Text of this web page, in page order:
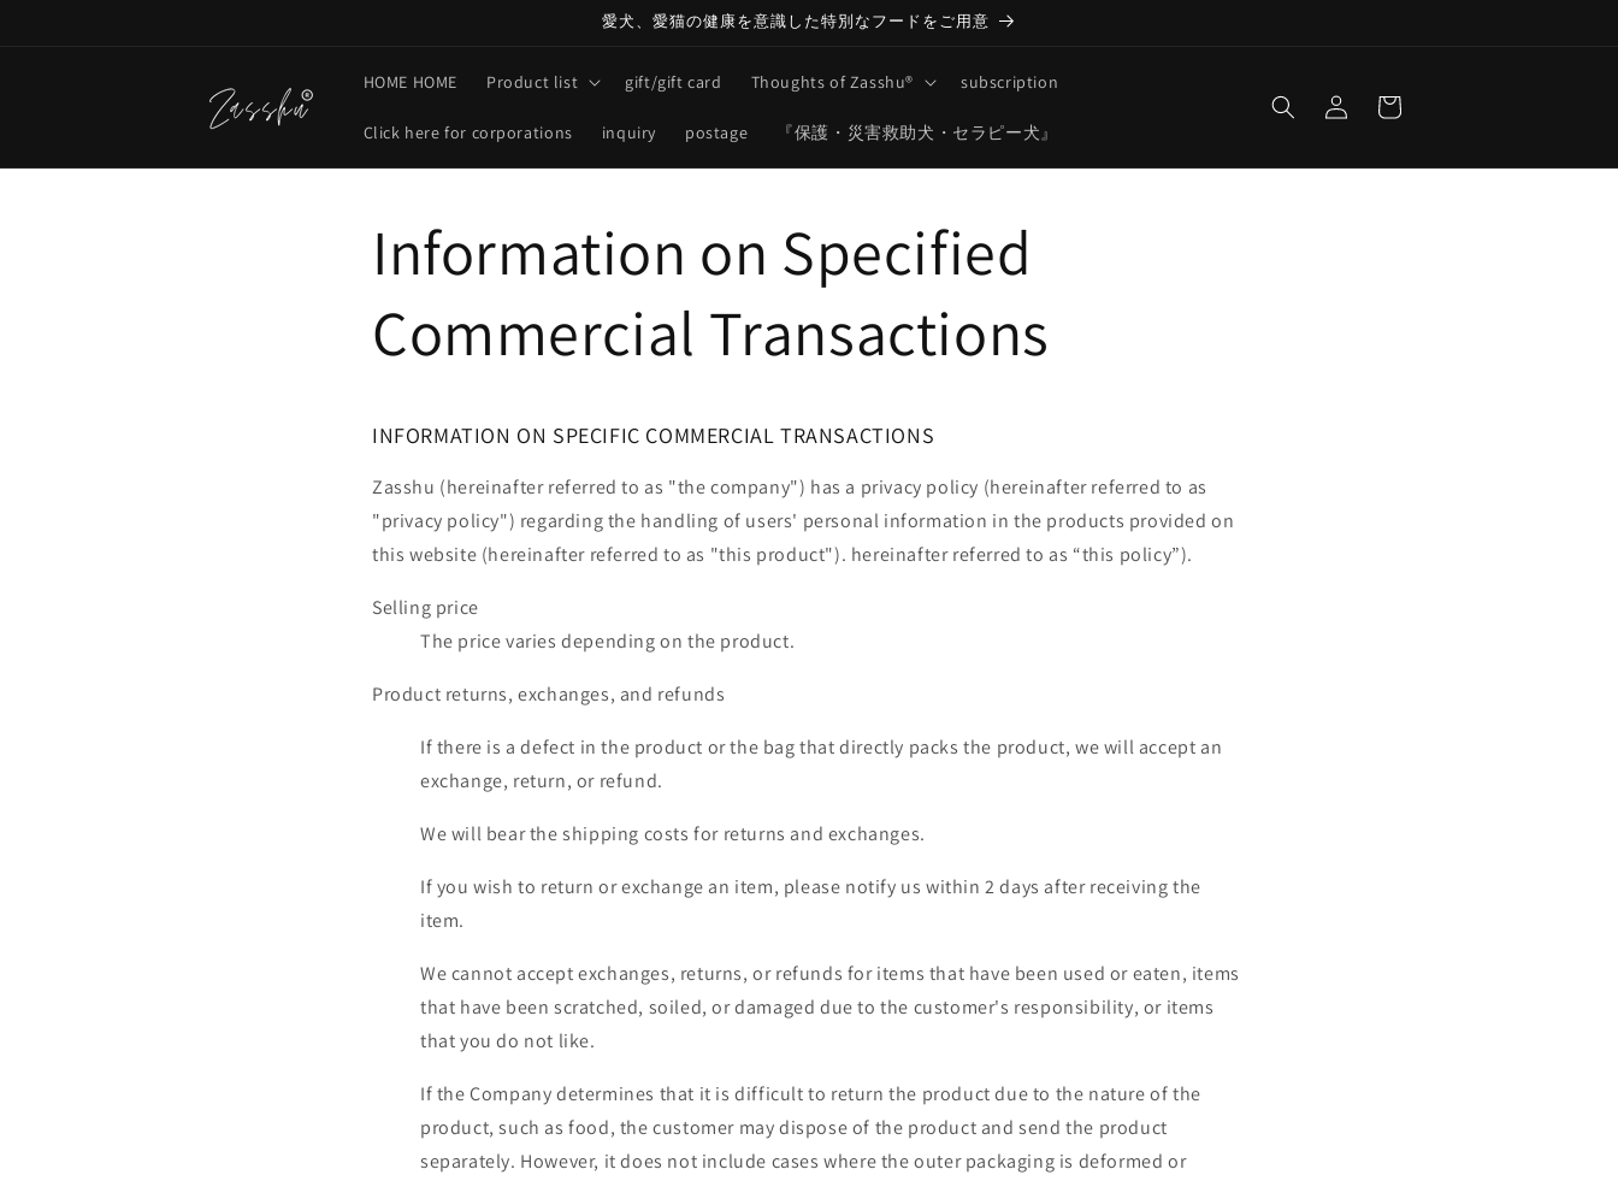
愛犬、愛猫の健康を意識した特別なフードをご用意
HOME HOME Product list gift/gift card Thoughts of Zasshu® subscription
Click here for corporations inquiry postage 『保護・災害救助犬・セラピー犬』
Log
in
Cart
Information on Specified
Commercial Transactions
INFORMATION ON SPECIFIC COMMERCIAL TRANSACTIONS
Zasshu (hereinafter referred to as "the company") has a privacy policy (hereinafter referred to as
"privacy policy") regarding the handling of users' personal information in the products provided on
this website (hereinafter referred to as "this product"). hereinafter referred to as “this policy”).
Selling price
The price varies depending on the product.
Product returns, exchanges, and refunds
If there is a defect in the product or the bag that directly packs the product, we will accept an
exchange, return, or refund.
We will bear the shipping costs for returns and exchanges.
If you wish to return or exchange an item, please notify us within 2 days after receiving the
item.
We cannot accept exchanges, returns, or refunds for items that have been used or eaten, items
that have been scratched, soiled, or damaged due to the customer's responsibility, or items
that you do not like.
If the Company determines that it is difficult to return the product due to the nature of the
product, such as food, the customer may dispose of the product and send the product
separately. However, it does not include cases where the outer packaging is deformed or